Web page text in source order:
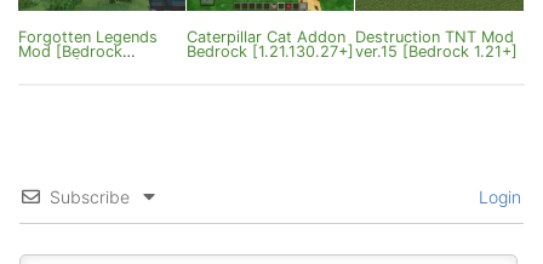
Forgotten Legends
Mod [Bedrock
Caterpillar Cat Addon
Bedrock [1.21.130.27+]
Destruction TNT Mod
ver.15 [Bedrock 1.21+]
Subscribe Login